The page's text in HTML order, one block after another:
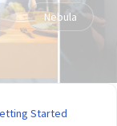
Nebula
Started